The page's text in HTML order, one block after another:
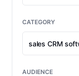
CATEGORY
AUDIENCE